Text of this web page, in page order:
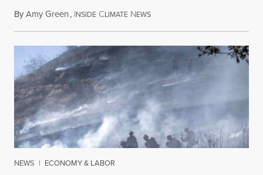
ByAmy Green, INSIDE CLIMATE NEWSAugust 4, 2026
NEWS | ECONOMY & LABOR